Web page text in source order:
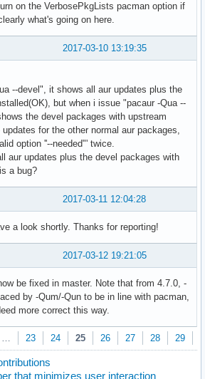
on the VerbosePkgLists pacman option if
what's going on here.
2017-03-10 13:19:35
--devel", it shows all aur updates plus the
but when i issue "pacaur -Qua --
the devel packages with upstream
for the other normal aur packages,
option ''--needed"' twice.
aur updates plus the devel packages with
a bug?
2017-03-11 12:04:28
a look shortly. Thanks for reporting!
2017-03-12 19:21:05
be fixed in master. Note that from 4.7.0, -
by -Qum/-Qun to be in line with pacman,
more correct this way.
… 23 24 25 26 27 28 29
that minimizes user interaction